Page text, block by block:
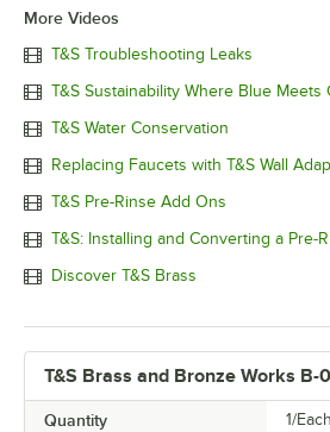
More Videos
T&S Troubleshooting Leaks
T&S Sustainability Where Blue Meets
T&S Water Conservation
Replacing Faucets with T&S Wall
T&S Pre-Rinse Add Ons
T&S: Installing and Converting a Pre-
Discover T&S Brass
T&S Brass and Bronze Works B-
Quantity 1/Each